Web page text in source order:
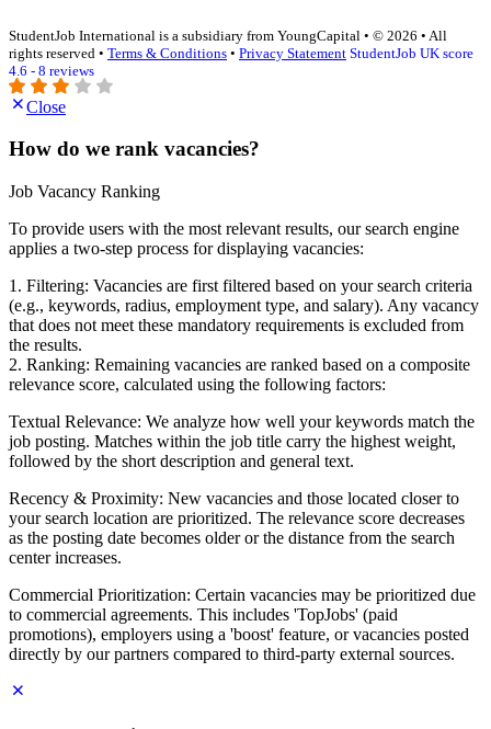
StudentJob International is a subsidiary from YoungCapital • © 2026 • All
rights reserved • Terms & Conditions • Privacy Statement StudentJob UK score
4.6 - 8 reviews
Close
How do we rank vacancies?
Job Vacancy Ranking
To provide users with the most relevant results, our search engine
applies a two-step process for displaying vacancies:
1. Filtering: Vacancies are first filtered based on your search criteria
(e.g., keywords, radius, employment type, and salary). Any vacancy
that does not meet these mandatory requirements is excluded from
the results.
2. Ranking: Remaining vacancies are ranked based on a composite
relevance score, calculated using the following factors:
Textual Relevance: We analyze how well your keywords match the
job posting. Matches within the job title carry the highest weight,
followed by the short description and general text.
Recency & Proximity: New vacancies and those located closer to
your search location are prioritized. The relevance score decreases
as the posting date becomes older or the distance from the search
center increases.
Commercial Prioritization: Certain vacancies may be prioritized due
to commercial agreements. This includes 'TopJobs' (paid
promotions), employers using a 'boost' feature, or vacancies posted
directly by our partners compared to third-party external sources.